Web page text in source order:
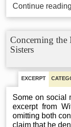
Continue reading
Concerning the
Sisters
EXCERPT
Some on social
excerpt from
omitting both
claim that he